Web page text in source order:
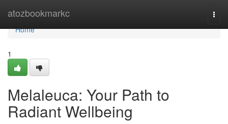
atozbookmarkc
Home
Home
1
Melaleuca: Your Path to
Radiant Wellbeing